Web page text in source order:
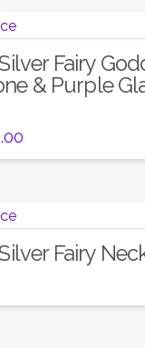
Fairy
& Purple
Current
is:
Fairy